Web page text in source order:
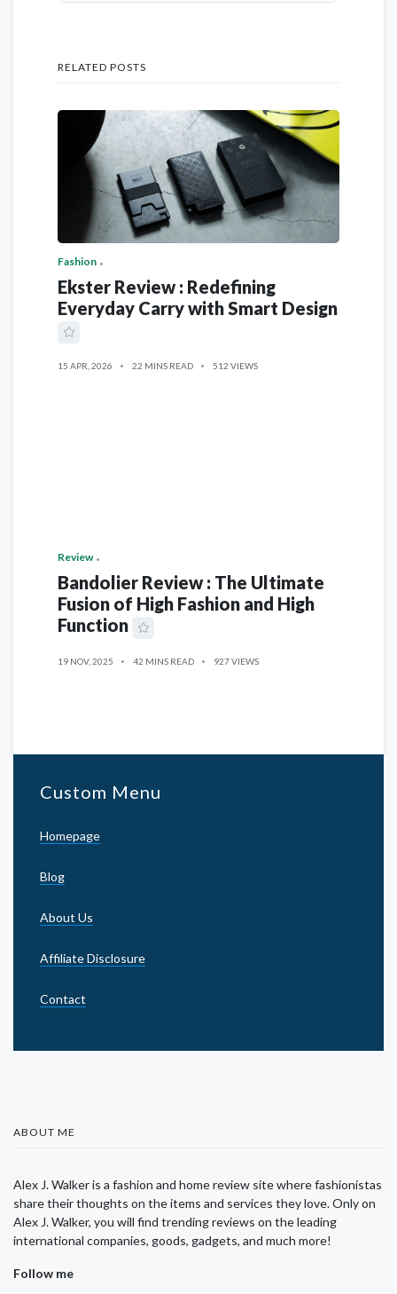
RELATED POSTS
Fashion
Ekster Review : Redefining
Everyday Carry with Smart Design
15 APR, 2026 22 MINS READ 512 VIEWS
Review
Bandolier Review : The Ultimate
Fusion of High Fashion and High
Function
19 NOV, 2025 42 MINS READ 927 VIEWS
Custom Menu
Homepage
Blog
About Us
Affiliate Disclosure
Contact
ABOUT ME
Alex J. Walker is a fashion and home review site where fashionistas
share their thoughts on the items and services they love. Only on
Alex J. Walker, you will find trending reviews on the leading
international companies, goods, gadgets, and much more!
Follow me